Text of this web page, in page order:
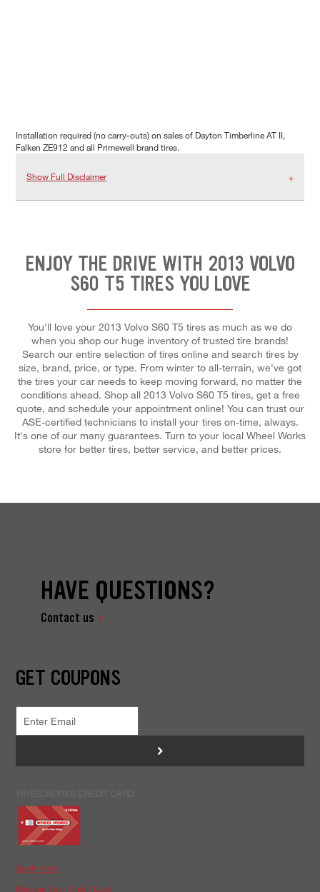
Installation required (no carry-outs) on sales of Dayton Timberline AT II,
Falken ZE912 and all Primewell brand tires.
Show Full Disclaimer
ENJOY THE DRIVE WITH 2013 VOLVO
S60 T5 TIRES YOU LOVE
You'll love your 2013 Volvo S60 T5 tires as much as we do
when you shop our huge inventory of trusted tire brands!
Search our entire selection of tires online and search tires by
size, brand, price, or type. From winter to all-terrain, we've got
the tires your car needs to keep moving forward, no matter the
conditions ahead. Shop all 2013 Volvo S60 T5 tires, get a free
quote, and schedule your appointment online! You can trust our
ASE-certified technicians to install your tires on-time, always.
It's one of our many guarantees. Turn to your local Wheel Works
store for better tires, better service, and better prices.
HAVE QUESTIONS?
Contact us
GET COUPONS
>
Apply Now
Manage Your Credit Card